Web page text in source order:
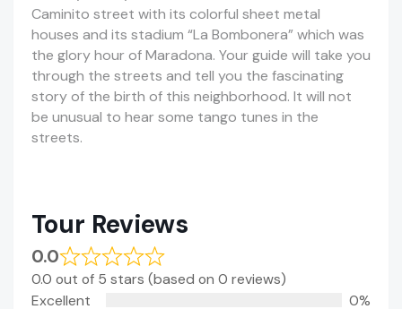
Caminito street with its colorful sheet metal
houses and its stadium “La Bombonera” which was
the glory hour of Maradona. Your guide will take you
through the streets and tell you the fascinating
story of the birth of this neighborhood. It will not
be unusual to hear some tango tunes in the
streets.
Tour Reviews
0.0
0.0 out of 5 stars (based on 0 reviews)
Excellent
0%